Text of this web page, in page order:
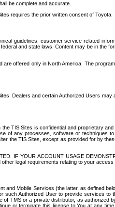
be complete and accurate.
requires the prior written consent of Toyota.
guidelines, customer service related
and state laws. Content may be in the
offered only in North America. The
Dealers and certain Authorized Users
TIS Sites is confidential and proprietary
any processes, software or techniques
the TIS Sites, except as provided for by
IF YOUR ACCOUNT USAGE
legal requirements relating to your access
Mobile Services (the latter, as defined
Authorized User to provide services to
TMS or a private distributor, as
or terminate this license to You at any